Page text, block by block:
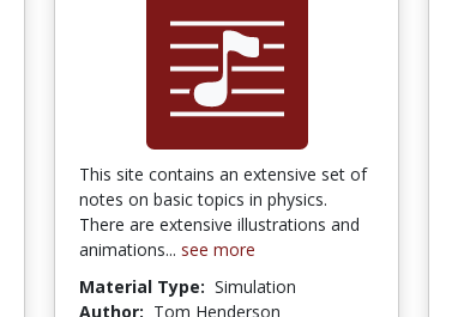
This site contains an extensive set of
notes on basic topics in physics.
There are extensive illustrations and
animations... see more
Material Type: Simulation
Author: Tom Henderson